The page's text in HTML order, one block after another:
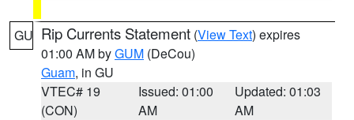
GU Rip Currents Statement (View Text) expires
01:00 AM byGUM (DeCou)
Guam, in GU
VTEC# 19
(CON)
Issued: 01:00
AM
Updated: 01:03
AM